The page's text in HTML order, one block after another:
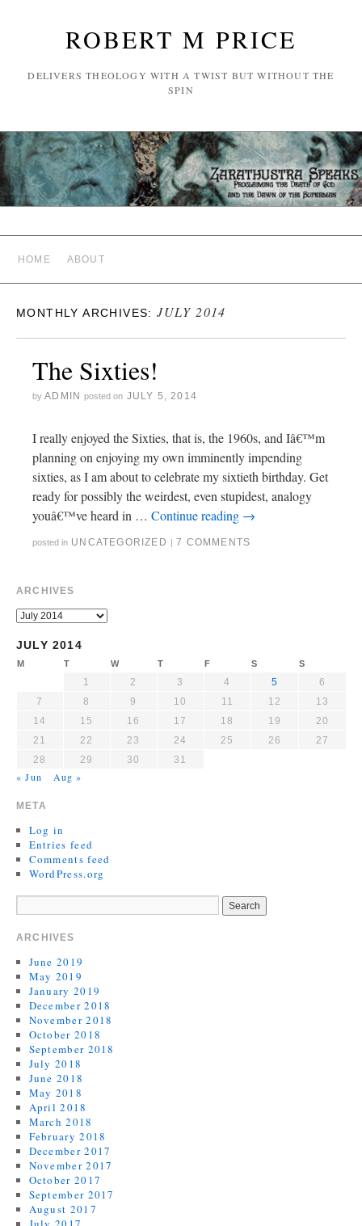
ROBERT M PRICE
DELIVERS THEOLOGY WITH A TWIST BUT WITHOUT THE
SPIN
HOME ABOUT
MONTHLY ARCHIVES:JULY 2014
The Sixties!
by ADMIN posted on JULY 5, 2014
I really enjoyed the Sixties, that is, the 1960s, and Iâ€™m
planning on enjoying my own imminently impending
sixties, as I am about to celebrate my sixtieth birthday. Get
ready for possibly the weirdest, even stupidest, analogy
youâ€™ve heard in … Continue reading →
posted in UNCATEGORIZED 7 COMMENTS
ARCHIVES
JULY 2014
M T W T F S S
1 2 3 4 5
6
7
8 9 10 11 12
13
14
15 16 17 18 19
20
21
22 23 24 25 26
27
28
29 30 31
« Jun Aug »
META
Log in
Entries feed
Comments feed
WordPress.org
ARCHIVES
June 2019
May 2019
January 2019
December 2018
November 2018
October 2018
September 2018
July 2018
June 2018
May 2018
April 2018
March 2018
February 2018
December 2017
November 2017
October 2017
September 2017
August 2017